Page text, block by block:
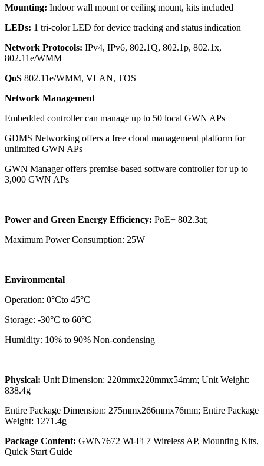
Mounting: Indoor wall mount or ceiling mount, kits included
LEDs: 1 tri-color LED for device tracking and status indication
Network Protocols: IPv4, IPv6, 802.1Q, 802.1p, 802.1x,
802.11e/WMM
QoS 802.11e/WMM, VLAN, TOS
Network Management
Embedded controller can manage up to 50 local GWN APs
GDMS Networking offers a free cloud management platform for
unlimited GWN APs
GWN Manager offers premise-based software controller for up to
3,000 GWN APs
Power and Green Energy Efficiency: PoE+ 802.3at;
Maximum Power Consumption: 25W
Environmental
Operation: 0°Cto 45°C
Storage: -30°C to 60°C
Humidity: 10% to 90% Non-condensing
Physical: Unit Dimension: 220mmx220mmx54mm; Unit Weight:
838.4g
Entire Package Dimension: 275mmx266mmx76mm; Entire Package
Weight: 1271.4g
Package Content: GWN7672 Wi-Fi 7 Wireless AP, Mounting Kits,
Quick Start Guide